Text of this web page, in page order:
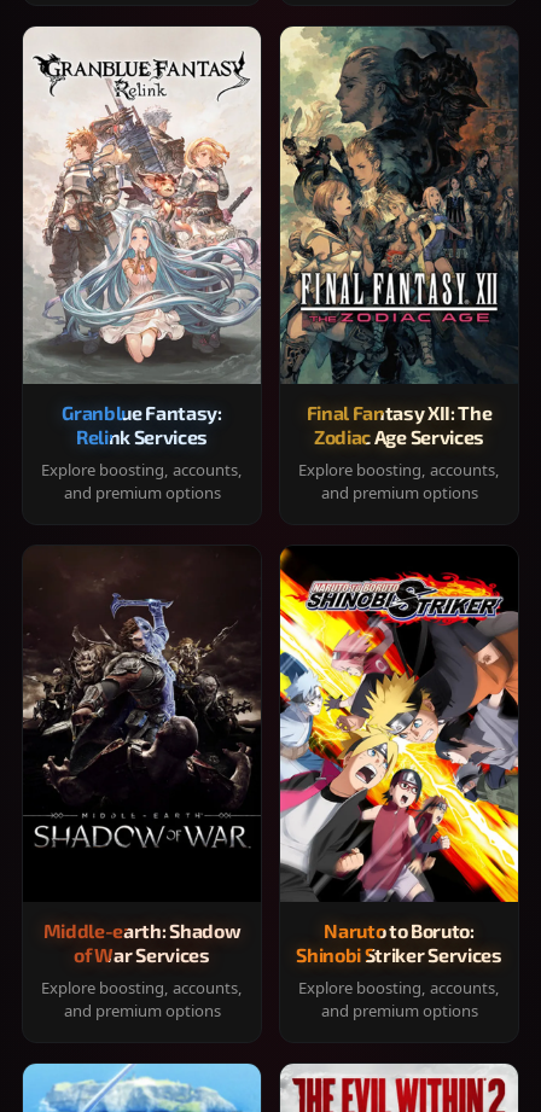
Granblue Fantasy:
Relink Services
Explore boosting, accounts,
and premium options
Final Fantasy XII: The
Zodiac Age Services
Explore boosting, accounts,
and premium options
Middle-earth: Shadow
of War Services
Explore boosting, accounts,
and premium options
Naruto to Boruto:
Shinobi Striker Services
Explore boosting, accounts,
and premium options